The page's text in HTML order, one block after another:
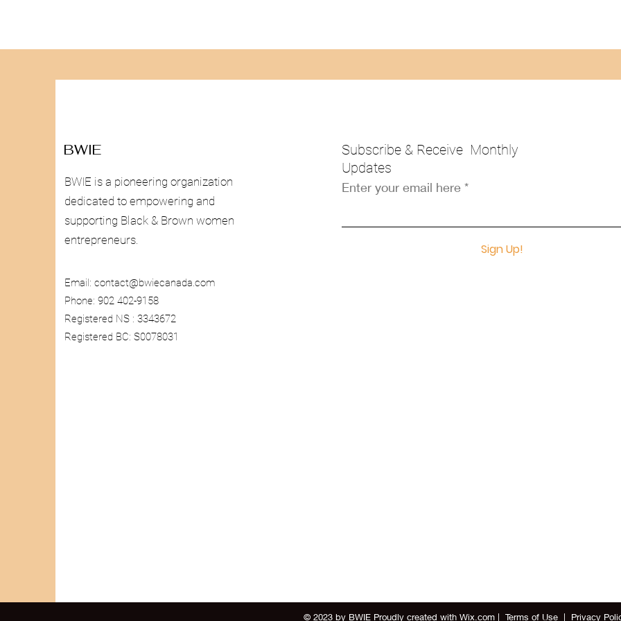
BWIE
BWIE is a pioneering organization
dedicated to empowering and
supporting Black & Brown women
entrepreneurs.
Email: contact@bwiecanada.com
Phone: 902 402-9158
Registered NS : 3343672
Registered BC: S0078031
Subscribe & Receive Monthly
Updates
Enter your email here
Sign Up!
© 2023 by BWIE Proudly created with Wix.com | Terms of Use | Privacy